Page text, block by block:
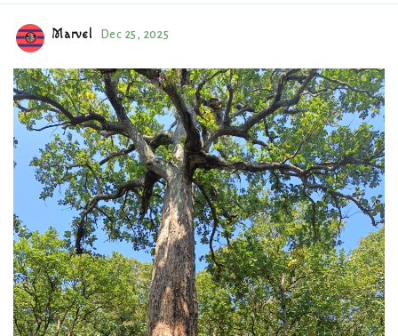
Marvel Dec 25, 2025